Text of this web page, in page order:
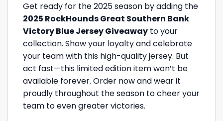
Get ready for the 2025 season by adding the
2025 RockHounds Great Southern Bank
Victory Blue Jersey Giveaway to your
collection. Show your loyalty and celebrate
your team with this high-quality jersey. But
act fast—this limited edition item won’t be
available forever. Order now and wear it
proudly throughout the season to cheer your
team to even greater victories.